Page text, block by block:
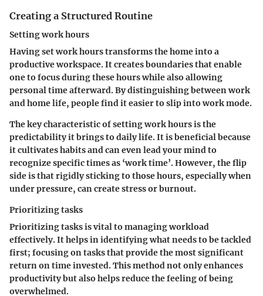
Creating a Structured Routine
Setting work hours
Having set work hours transforms the home into a
productive workspace. It creates boundaries that enable
one to focus during these hours while also allowing
personal time afterward. By distinguishing between work
and home life, people find it easier to slip into work mode.
The key characteristic of setting work hours is the
predictability it brings to daily life. It is beneficial because
it cultivates habits and can even lead your mind to
recognize specific times as ‘work time’. However, the flip
side is that rigidly sticking to those hours, especially when
under pressure, can create stress or burnout.
Prioritizing tasks
Prioritizing tasks is vital to managing workload
effectively. It helps in identifying what needs to be tackled
first; focusing on tasks that provide the most significant
return on time invested. This method not only enhances
productivity but also helps reduce the feeling of being
overwhelmed.